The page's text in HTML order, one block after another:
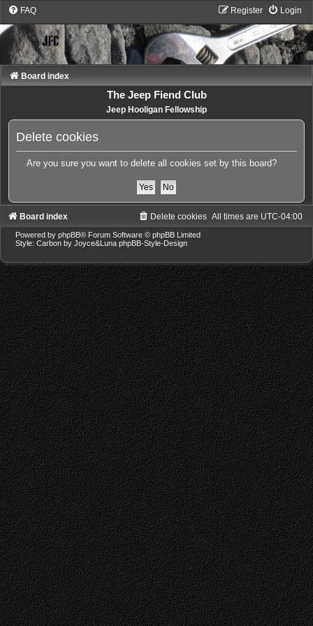
FAQ Login
Register
Board index
The Jeep Fiend Club
Jeep Hooligan Fellowship
Delete cookies
Are you sure you want to delete all cookies set by this board?
Board index All times are UTC-04:00
Delete cookies
Powered by phpBB® Forum Software © phpBB Limited
Style: Carbon by Joyce&Luna phpBB-Style-Design